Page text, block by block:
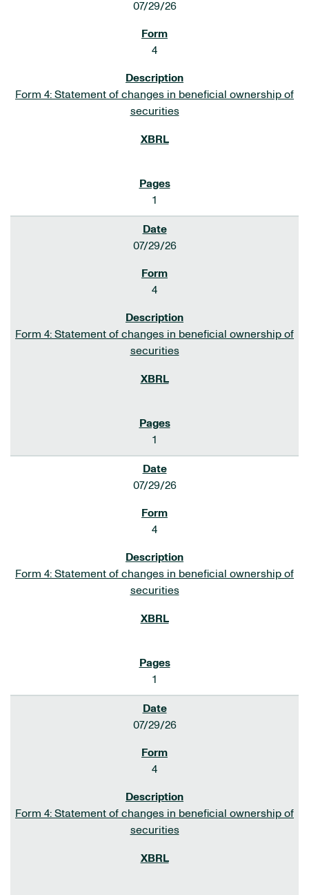
07/29/26
4
Form 4: Statement of changes in beneficial ownership of
securities
1
07/29/26
4
Form 4: Statement of changes in beneficial ownership of
securities
1
07/29/26
4
Form 4: Statement of changes in beneficial ownership of
securities
1
07/29/26
4
Form 4: Statement of changes in beneficial ownership of
securities